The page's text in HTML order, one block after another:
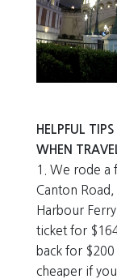
HELPFUL
WHEN
1. We rode a
Canton
Harbour
ticket for
back for
cheaper if